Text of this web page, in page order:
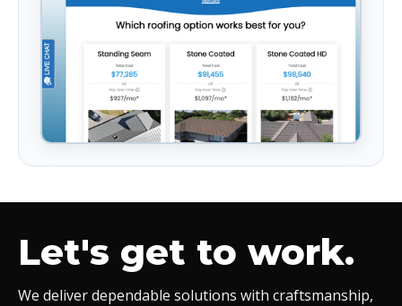
Let's get to work.
We deliver dependable solutions with craftsmanship,